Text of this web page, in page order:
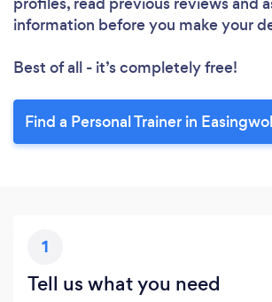
information before you make your
Best of all - it’s completely free!
Find a Personal Trainer in
1
Tell us what you need